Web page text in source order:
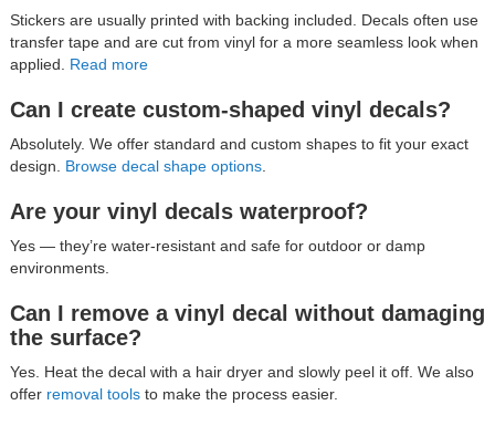
Stickers are usually printed with backing included. Decals often use
transfer tape and are cut from vinyl for a more seamless look when
applied. Read more
Can I create custom-shaped vinyl decals?
Absolutely. We offer standard and custom shapes to fit your exact
design. Browse decal shape options.
Are your vinyl decals waterproof?
Yes — they’re water-resistant and safe for outdoor or damp
environments.
Can I remove a vinyl decal without damaging
the surface?
Yes. Heat the decal with a hair dryer and slowly peel it off. We also
offer removal tools to make the process easier.